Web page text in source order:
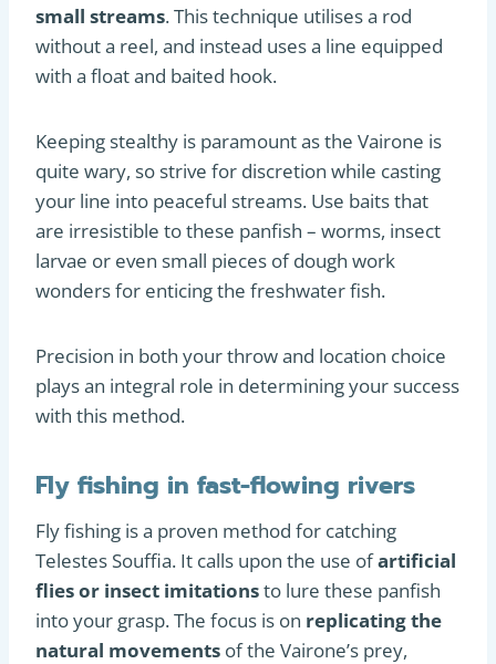
small streams. This technique utilises a rod
without a reel, and instead uses a line equipped
with a float and baited hook.
Keeping stealthy is paramount as the Vairone is
quite wary, so strive for discretion while casting
your line into peaceful streams. Use baits that
are irresistible to these panfish – worms, insect
larvae or even small pieces of dough work
wonders for enticing the freshwater fish.
Precision in both your throw and location choice
plays an integral role in determining your success
with this method.
Fly fishing in fast-flowing rivers
Fly fishing is a proven method for catching
Telestes Souffia. It calls upon the use ofartificial
flies or insect imitationsto lure these panfish
into your grasp. The focus is on replicating the
natural movements of the Vairone’s prey,